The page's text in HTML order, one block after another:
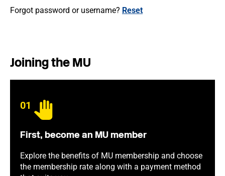
Forgot password or username? Reset
Joining the MU
01
First, become an MU member
Explore the benefits of MU membership and choose
the membership rate along with a payment method